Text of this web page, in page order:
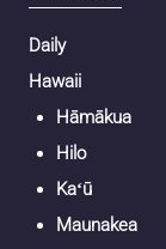
Daily
Hawaii
Hāmākua
Hilo
Kaʻū
Maunakea